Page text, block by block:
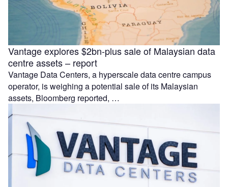
Vantage explores $2bn-plus sale of Malaysian data
centre assets – report
Vantage Data Centers, a hyperscale data centre campus
operator, is weighing a potential sale of its Malaysian
assets, Bloomberg reported, …